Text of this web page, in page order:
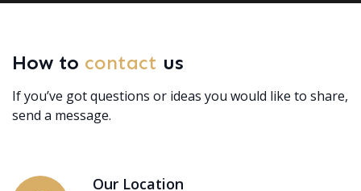
How to contact us
If you’ve got questions or ideas you would like to share,
send a message.
Our Location